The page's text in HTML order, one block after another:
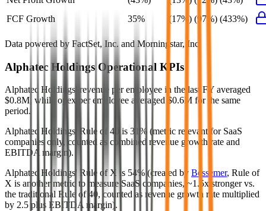
FCF Growth
35% (17%) (97%) (433%)
Data powered by FactSet, Inc. and Morningstar, Inc.
Alphatec Holdings Operational KPIs
Alphatec Holdings' revenue per employee in the last FY averaged
$0.8M, while opex per employee averaged $0.6M for the same
period.
Alphatec Holdings' Rule of 40 is 31% (metric relevant for SaaS
companies only, counted as combined revenue growth rate and
EBITDA margin).
Alphatec Holdings' Rule of X is 54% (created by Bessemer, Rule of
X is another metric to measure SaaS companies, ~1.5x stronger vs.
the traditional Rule of 40, counted as revenue growth rate multiplied
by 2.5 plus EBITDA margin).